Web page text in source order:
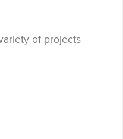
of projects